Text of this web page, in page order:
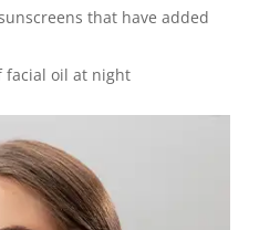
that have added
facial oil at night